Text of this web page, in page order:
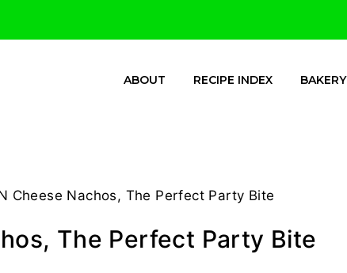
ABOUT RECIPE INDEX BAKERY
Cheese Nachos, The Perfect Party Bite
The Perfect Party Bite